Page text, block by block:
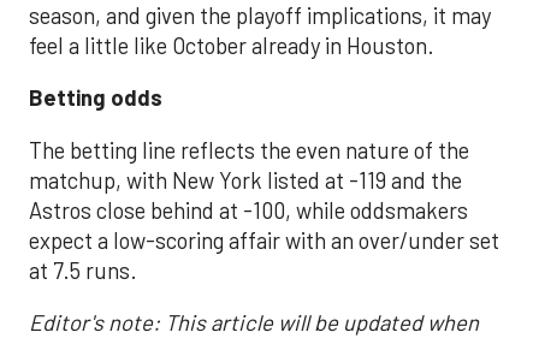
season, and given the playoff implications, it may
feel a little like October already in Houston.
Betting odds
The betting line reflects the even nature of the
matchup, with New York listed at -119 and the
Astros close behind at -100, while oddsmakers
expect a low-scoring affair with an over/under set
at 7.5 runs.
Editor's note: This article will be updated when